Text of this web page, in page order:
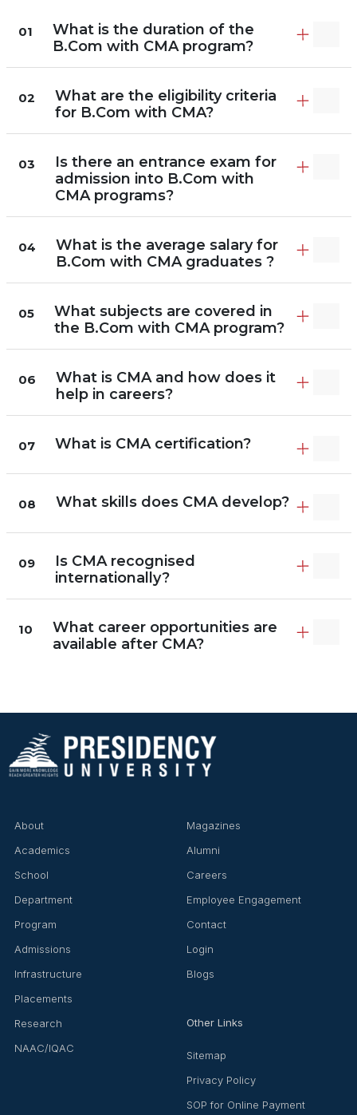
01
What is the duration of the
B.Com with CMA program?
02
What are the eligibility criteria
for B.Com with CMA?
03
Is there an entrance exam for
admission into B.Com with
CMA programs?
04
What is the average salary for
B.Com with CMA graduates ?
05
What subjects are covered in
the B.Com with CMA program?
06
What is CMA and how does it
help in careers?
07 What is CMA certification?
08 What skills does CMA develop?
09
Is CMA recognised
internationally?
10
What career opportunities are
available after CMA?
About
Academics
School
Department
Program
Admissions
Infrastructure
Placements
Research
NAAC/IQAC
Magazines
Alumni
Careers
Employee Engagement
Contact
Login
Blogs
Other Links
Sitemap
Privacy Policy
SOP for Online Payment